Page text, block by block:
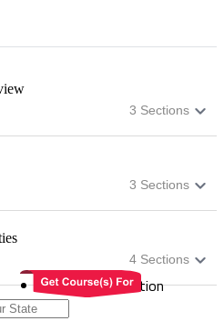
3 Sections
3 Sections
4 Sections
Distribution